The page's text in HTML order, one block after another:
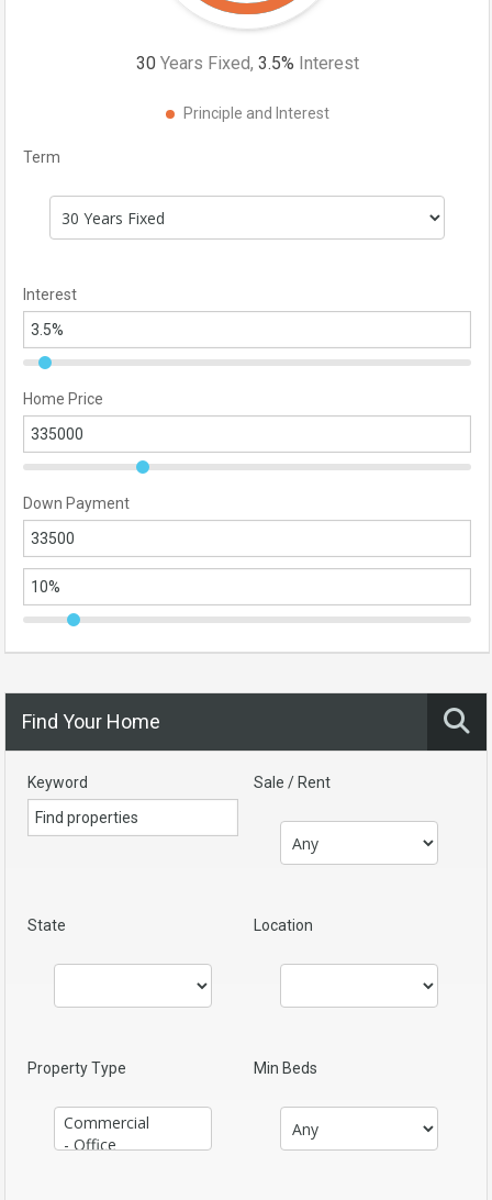
30 Years Fixed, 3.5% Interest
Principle and Interest
Term
Interest
Home Price
Down Payment
Find Your Home
Keyword Sale / Rent
State Location
Property Type Min Beds